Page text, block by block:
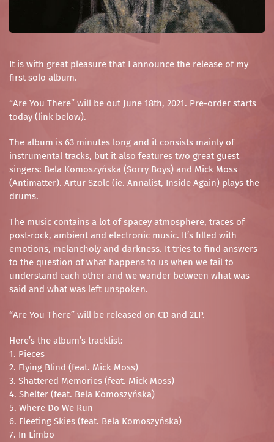
It is with great pleasure that I announce the release of my
first solo album.
“Are You There” will be out June 18th, 2021. Pre-order starts
today (link below).
The album is 63 minutes long and it consists mainly of
instrumental tracks, but it also features two great guest
singers: Bela Komoszyńska (Sorry Boys) and Mick Moss
(Antimatter). Artur Szolc (ie. Annalist, Inside Again) plays the
drums.
The music contains a lot of spacey atmosphere, traces of
post-rock, ambient and electronic music. It’s filled with
emotions, melancholy and darkness. It tries to find answers
to the question of what happens to us when we fail to
understand each other and we wander between what was
said and what was left unspoken.
“Are You There” will be released on CD and 2LP.
Here’s the album’s tracklist:
1. Pieces
2. Flying Blind (feat. Mick Moss)
3. Shattered Memories (feat. Mick Moss)
4. Shelter (feat. Bela Komoszyńska)
5. Where Do We Run
6. Fleeting Skies (feat. Bela Komoszyńska)
7. In Limbo